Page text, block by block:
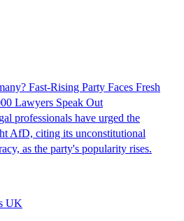
Fast-Rising Party Faces Fresh
Lawyers Speak Out
professionals have urged the
AfD, citing its unconstitutional
as the party's popularity rises.
UK